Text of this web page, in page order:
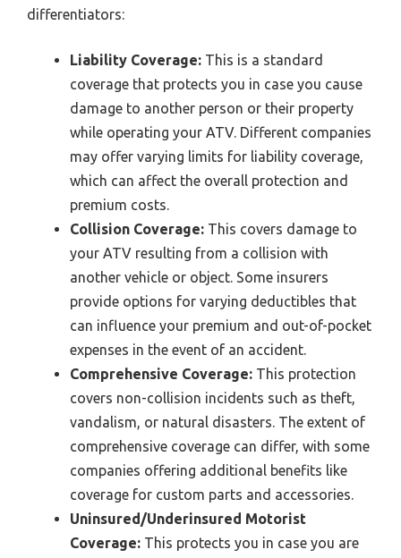
differentiators:
Liability Coverage: This is a standard
coverage that protects you in case you cause
damage to another person or their property
while operating your ATV. Different companies
may offer varying limits for liability coverage,
which can affect the overall protection and
premium costs.
Collision Coverage: This covers damage to
your ATV resulting from a collision with
another vehicle or object. Some insurers
provide options for varying deductibles that
can influence your premium and out-of-pocket
expenses in the event of an accident.
Comprehensive Coverage: This protection
covers non-collision incidents such as theft,
vandalism, or natural disasters. The extent of
comprehensive coverage can differ, with some
companies offering additional benefits like
coverage for custom parts and accessories.
Uninsured/Underinsured Motorist
Coverage: This protects you in case you are